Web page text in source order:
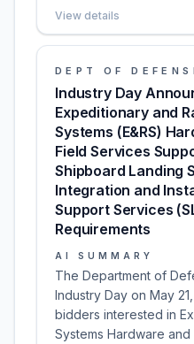
View details
DEPT OF
Industry Day
Expeditionary and
Systems (E&RS)
Field Services
Shipboard Landing
Integration and
Support Services
Requirements
AI SUMMARY
The Department of
Industry Day on May
bidders interested in
Systems Hardware